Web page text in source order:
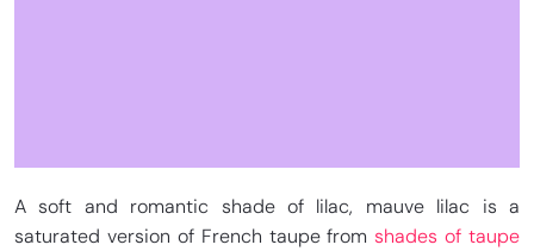
A soft and romantic shade of lilac, mauve lilac is a
saturated version of French taupe fromshades of taupe